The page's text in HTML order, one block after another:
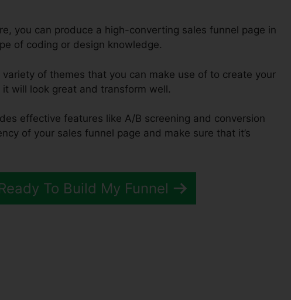
you can produce a high-converting sales funnel page in
of coding or design knowledge.
of themes that you can make use of to create your
will look great and transform well.
effective features like A/B screening and conversion
of your sales funnel page and make sure that it’s
To Build My Funnel